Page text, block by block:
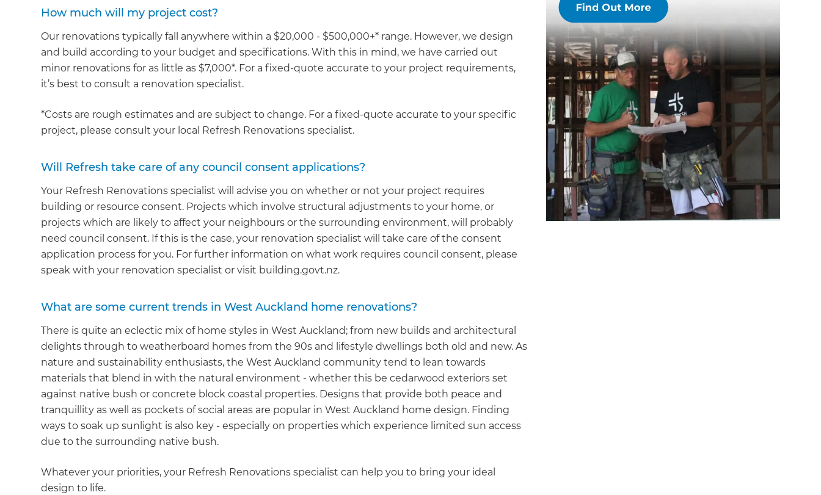
How much will my project cost?
Our renovations typically fall anywhere within a $20,000 - $500,000+* range. However, we design
and build according to your budget and specifications. With this in mind, we have carried out
minor renovations for as little as $7,000*. For a fixed-quote accurate to your project requirements,
it’s best to consult a renovation specialist.
*Costs are rough estimates and are subject to change. For a fixed-quote accurate to your specific
project, please consult your local Refresh Renovations specialist.
Will Refresh take care of any council consent applications?
Your Refresh Renovations specialist will advise you on whether or not your project requires
building or resource consent. Projects which involve structural adjustments to your home, or
projects which are likely to affect your neighbours or the surrounding environment, will probably
need council consent. If this is the case, your renovation specialist will take care of the consent
application process for you. For further information on what work requires council consent, please
speak with your renovation specialist or visit building.govt.nz.
What are some current trends in West Auckland home renovations?
There is quite an eclectic mix of home styles in West Auckland; from new builds and architectural
delights through to weatherboard homes from the 90s and lifestyle dwellings both old and new. As
nature and sustainability enthusiasts, the West Auckland community tend to lean towards
materials that blend in with the natural environment - whether this be cedarwood exteriors set
against native bush or concrete block coastal properties. Designs that provide both peace and
tranquillity as well as pockets of social areas are popular in West Auckland home design. Finding
ways to soak up sunlight is also key - especially on properties which experience limited sun access
due to the surrounding native bush.
Whatever your priorities, your Refresh Renovations specialist can help you to bring your ideal
design to life.